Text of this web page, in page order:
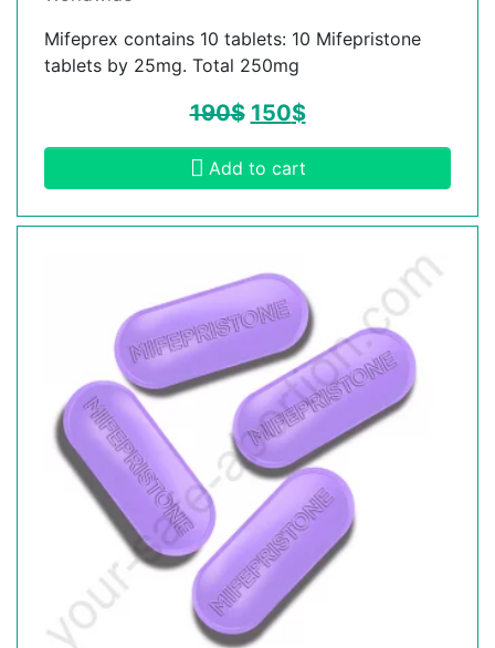
Mifeprex contains 10 tablets: 10 Mifepristone
tablets by 25mg. Total 250mg
190$ 150$
Add to cart